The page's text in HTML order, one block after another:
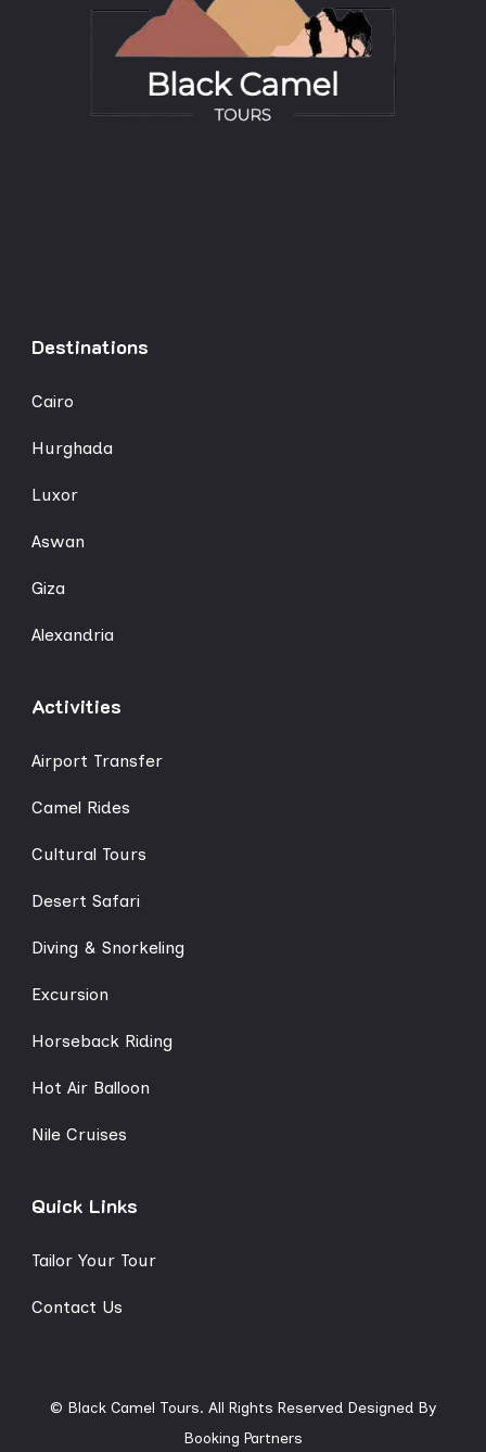
Destinations
Cairo
Hurghada
Luxor
Aswan
Giza
Alexandria
Activities
Airport Transfer
Camel Rides
Cultural Tours
Desert Safari
Diving & Snorkeling
Excursion
Horseback Riding
Hot Air Balloon
Nile Cruises
Quick Links
Tailor Your Tour
Contact Us
© Black Camel Tours. All Rights Reserved Designed By
Booking Partners